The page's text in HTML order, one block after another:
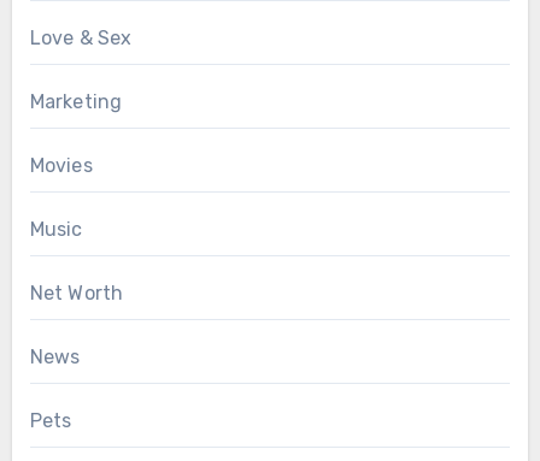
Love & Sex
Marketing
Movies
Music
Net Worth
News
Pets